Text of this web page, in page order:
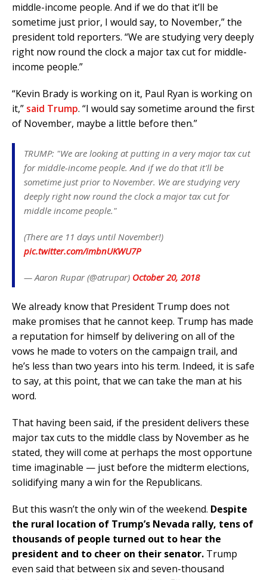
middle-income people. And if we do that it’ll be
sometime just prior, I would say, to November,” the
president told reporters. “We are studying very deeply
right now round the clock a major tax cut for middle-
income people.”
“Kevin Brady is working on it, Paul Ryan is working on
it,” said Trump. “I would say sometime around the first
of November, maybe a little before then.”
TRUMP: "We are looking at putting in a very major tax cut
for middle-income people. And if we do that it'll be
sometime just prior to November. We are studying very
deeply right now round the clock a major tax cut for
middle income people."
(There are 11 days until November!)
pic.twitter.com/imbnUKWU7P
— Aaron Rupar (@atrupar) October 20, 2018
We already know that President Trump does not
make promises that he cannot keep. Trump has made
a reputation for himself by delivering on all of the
vows he made to voters on the campaign trail, and
he’s less than two years into his term. Indeed, it is safe
to say, at this point, that we can take the man at his
word.
That having been said, if the president delivers these
major tax cuts to the middle class by November as he
stated, they will come at perhaps the most opportune
time imaginable — just before the midterm elections,
solidifying many a win for the Republicans.
But this wasn’t the only win of the weekend. Despite
the rural location of Trump’s Nevada rally, tens of
thousands of people turned out to hear the
president and to cheer on their senator. Trump
even said that between six and seven-thousand